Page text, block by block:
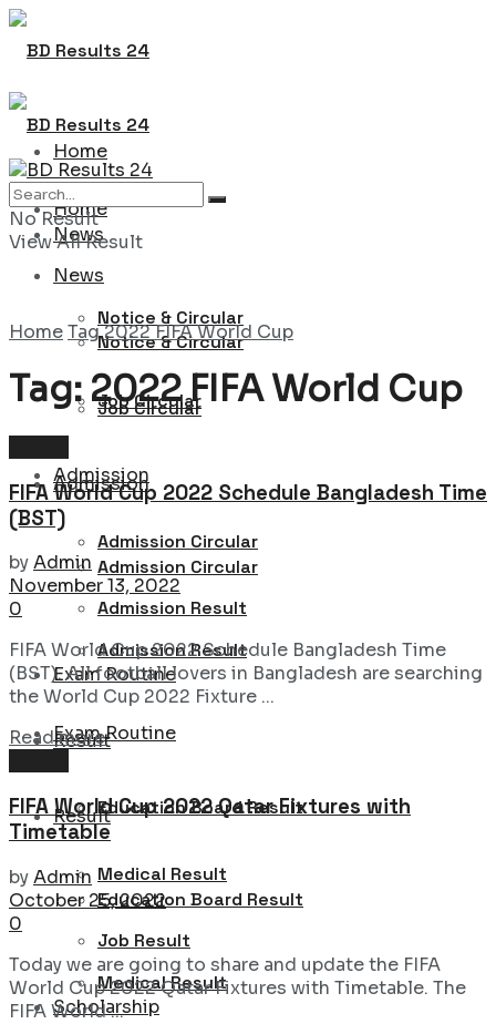
Home
News
Notice & Circular
Job Circular
Admission
Admission Circular
Admission Result
Exam Routine
Result
Education Board Result
Medical Result
Home
News
Notice & Circular
Job Circular
Admission
Admission Circular
Admission Result
Exam Routine
Result
Education Board Result
Medical Result
Job Result
Scholarship
No Result
View All Result
HomeTag2022 FIFA World Cup
Tag:2022 FIFA World Cup
FIFA World Cup 2022 Schedule Bangladesh Time
(BST)
byAdmin
November 13, 2022
0
FIFA World Cup 2022 Schedule Bangladesh Time
(BST). All football lovers in Bangladesh are searching
the World Cup 2022 Fixture ...
Read moreDetails
FIFA World Cup 2022 Qatar Fixtures with
Timetable
byAdmin
October 25, 2022
0
Today we are going to share and update the FIFA
World Cup 2022 Qatar Fixtures with Timetable. The
FIFA World ...